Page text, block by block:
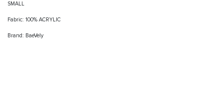
SMALL
Fabric: 100% ACRYLIC
Brand: BaeVely